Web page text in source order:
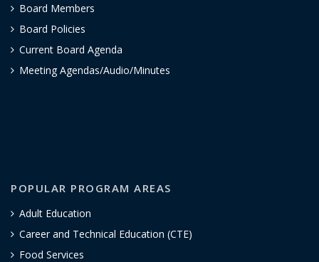
Board Members
Board Policies
Current Board Agenda
Meeting Agendas/Audio/Minutes
POPULAR PROGRAM AREAS
Adult Education
Career and Technical Education (CTE)
Food Services